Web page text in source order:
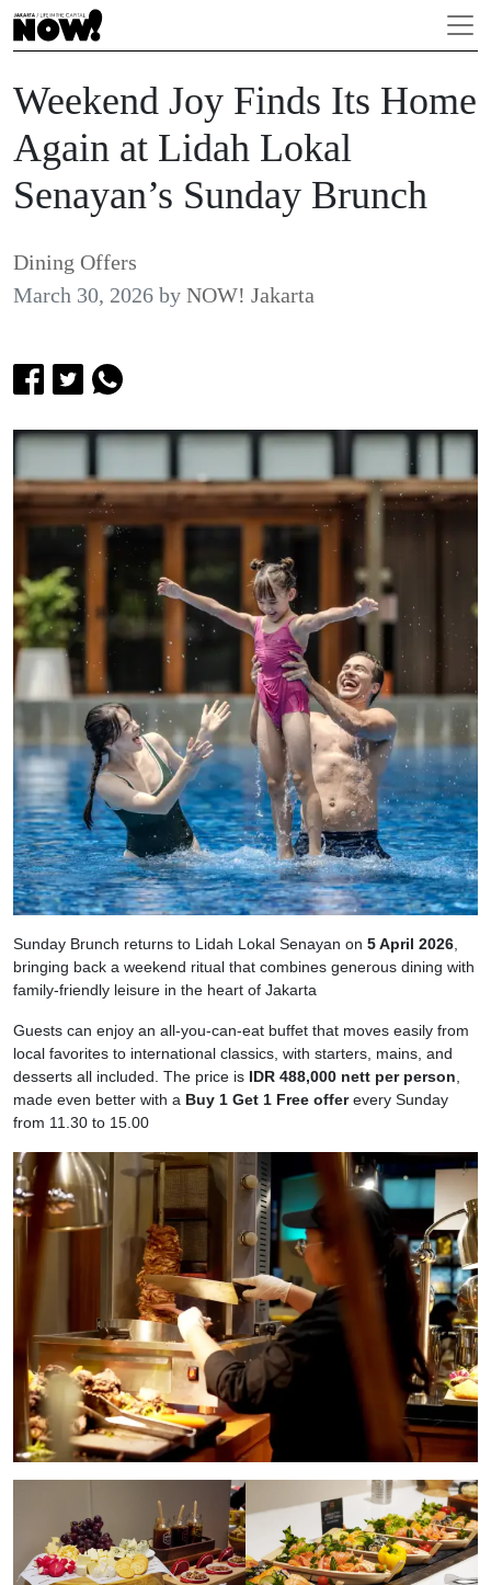
Weekend Joy Finds Its Home
Again at Lidah Lokal
Senayan’s Sunday Brunch
Dining Offers
March 30, 2026 by NOW! Jakarta
Sunday Brunch returns to Lidah Lokal Senayan on 5 April 2026,
bringing back a weekend ritual that combines generous dining with
family‑friendly leisure in the heart of Jakarta
Guests can enjoy an all‑you‑can‑eat buffet that moves easily from
local favorites to international classics, with starters, mains, and
desserts all included. The price is IDR 488,000 nett per person,
made even better with a Buy 1 Get 1 Free offerevery Sunday
from 11.30 to 15.00